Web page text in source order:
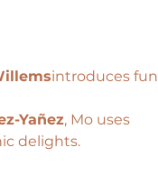
introduces fun
Yañez, Mo uses
delights.